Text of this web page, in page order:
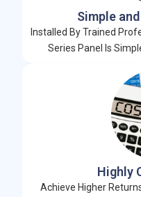
Simple
Installed By Trained
Series Panel Is
Highly
Achieve Higher